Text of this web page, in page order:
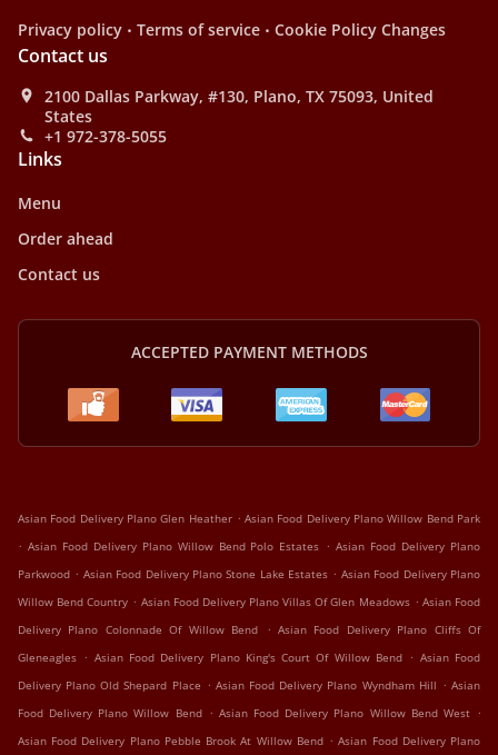
Privacy policy . Terms of service . Cookie Policy Changes
Contact us
2100 Dallas Parkway, #130, Plano, TX 75093, United
States
+1 972-378-5055
Links
Menu
Order ahead
Contact us
ACCEPTED PAYMENT METHODS
Asian Food Delivery Plano Glen Heather . Asian Food Delivery Plano Willow Bend Park
. Asian Food Delivery Plano Willow Bend Polo Estates . Asian Food Delivery Plano
Parkwood . Asian Food Delivery Plano Stone Lake Estates . Asian Food Delivery Plano
Willow Bend Country . Asian Food Delivery Plano Villas Of Glen Meadows . Asian Food
Delivery Plano Colonnade Of Willow Bend
. Asian Food Delivery Plano Cliffs Of
Gleneagles . Asian Food Delivery Plano King's Court Of Willow Bend . Asian Food
Delivery Plano Old Shepard Place . Asian Food Delivery Plano Wyndham Hill . Asian
Food Delivery Plano Willow Bend . Asian Food Delivery Plano Willow Bend West .
Asian Food Delivery Plano Pebble Brook At Willow Bend . Asian Food Delivery Plano